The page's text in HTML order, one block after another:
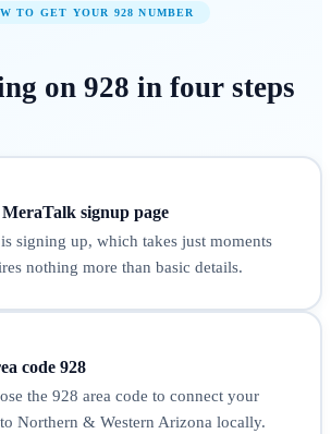
TO GET YOUR 928 NUMBER
on 928 in four steps
signup page
is signing up, which takes just moments
nothing more than basic details.
code 928
the 928 area code to connect your
Northern & Western Arizona locally.